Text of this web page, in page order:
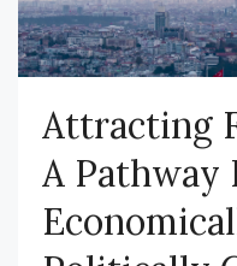
Attracting
A Pathway